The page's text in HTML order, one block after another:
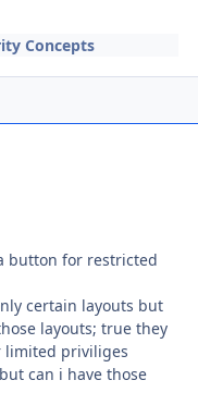
Concepts
button for restricted
certain layouts but
layouts; true they
limited priviliges
can i have those